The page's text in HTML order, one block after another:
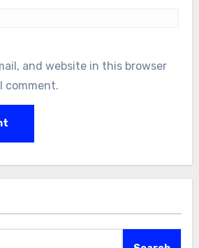
and website in this browser
comment.